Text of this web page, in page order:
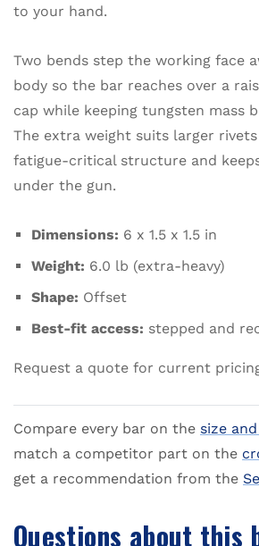
to your hand.
Two bends step the working face
body so the bar reaches over a
cap while keeping tungsten mass
The extra weight suits larger
fatigue-critical structure and
under the gun.
Dimensions: 6 x 1.5 x 1.5 in
Weight: 6.0 lb (extra-heavy)
Shape: Offset
Best-fit access: stepped and
Request a quote for current
Compare every bar on the size
match a competitor part on the
get a recommendation from the
Questions about this